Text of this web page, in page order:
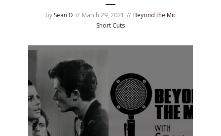
by Sean D March 29, 2021
Beyond the Mic
Short Cuts